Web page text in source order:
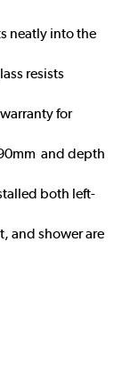
neatly into the
resists
for
and depth
both left-
and shower are